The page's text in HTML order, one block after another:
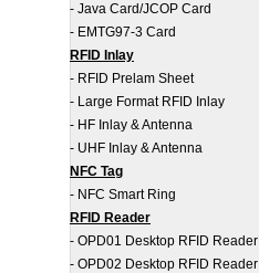
- Java Card/JCOP Card
- EMTG97-3 Card
RFID Inlay
- RFID Prelam Sheet
- Large Format RFID Inlay
- HF Inlay & Antenna
- UHF Inlay & Antenna
NFC Tag
- NFC Smart Ring
RFID Reader
- OPD01 Desktop RFID Reader
- OPD02 Desktop RFID Reader